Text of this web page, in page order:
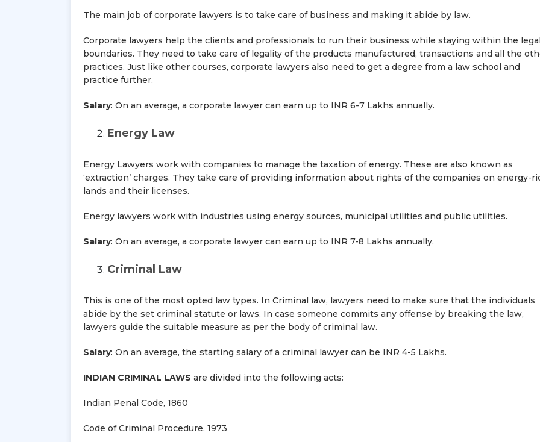
The main job of corporate lawyers is to take care of business and making it abide by law.
Corporate lawyers help the clients and professionals to run their business while staying within the
boundaries. They need to take care of legality of the products manufactured, transactions and all the
practices. Just like other courses, corporate lawyers also need to get a degree from a law school and
practice further.
Salary: On an average, a corporate lawyer can earn up to INR 6-7 Lakhs annually.
Energy Law
Energy Lawyers work with companies to manage the taxation of energy. These are also known as
‘extraction’ charges. They take care of providing information about rights of the companies on energy-
lands and their licenses.
Energy lawyers work with industries using energy sources, municipal utilities and public utilities.
Salary: On an average, a corporate lawyer can earn up to INR 7-8 Lakhs annually.
Criminal Law
This is one of the most opted law types. In Criminal law, lawyers need to make sure that the individuals
abide by the set criminal statute or laws. In case someone commits any offense by breaking the law,
lawyers guide the suitable measure as per the body of criminal law.
Salary: On an average, the starting salary of a criminal lawyer can be INR 4-5 Lakhs.
INDIAN CRIMINAL LAWS are divided into the following acts:
Indian Penal Code, 1860
Code of Criminal Procedure, 1973